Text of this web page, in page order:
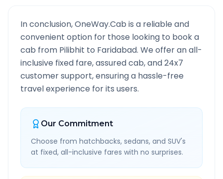
In conclusion, OneWay.Cab is a reliable and
convenient option for those looking to book a
cab from Pilibhit to Faridabad. We offer an all-
inclusive fixed fare, assured cab, and 24x7
customer support, ensuring a hassle-free
travel experience for its users.
Our Commitment
Choose from hatchbacks, sedans, and SUV's
at fixed, all-inclusive fares with no surprises.